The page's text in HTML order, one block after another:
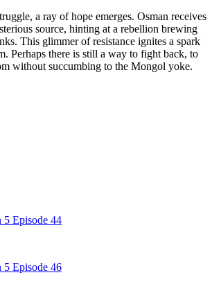
a ray of hope emerges. Osman receives
source, hinting at a rebellion brewing
This glimmer of resistance ignites a spark
Perhaps there is still a way to fight back, to
without succumbing to the Mongol yoke.
5 Episode 44
5 Episode 46